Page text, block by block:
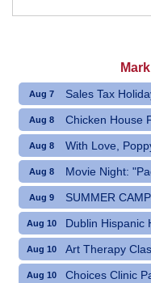
Aug 7 Sales Tax
Aug 8 Chicken House
Aug 8 With Love,
Aug 8 Movie Night:
Aug 9 SUMMER
Aug 10 Dublin Hispanic
Aug 10 Art Therapy
Aug 10 Choices Clinic